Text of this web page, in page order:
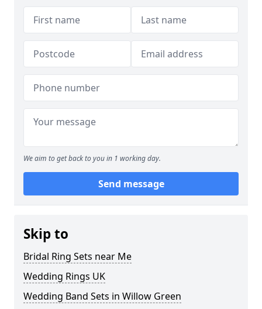
We aim to get back to you in 1 working day.
Send message
Skip to
Bridal Ring Sets near Me
Wedding Rings UK
Wedding Band Sets in Willow Green